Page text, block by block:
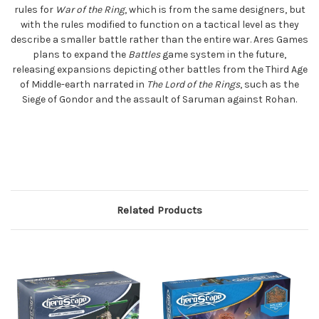
rules for War of the Ring, which is from the same designers, but
with the rules modified to function on a tactical level as they
describe a smaller battle rather than the entire war. Ares Games
plans to expand the Battlesgame system in the future,
releasing expansions depicting other battles from the Third Age
of Middle-earth narrated in The Lord of the Rings, such as the
Siege of Gondor and the assault of Saruman against Rohan.
Related Products